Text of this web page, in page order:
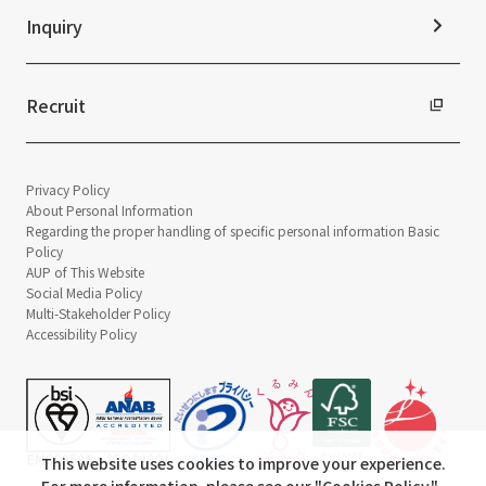
Inquiry
Recruit
Privacy Policy
About Personal Information
Regarding the proper handling of specific personal information Basic
Policy
AUP of This Website
Social Media Policy
Multi-Stakeholder Policy
Accessibility Policy
This website uses cookies to improve your experience.